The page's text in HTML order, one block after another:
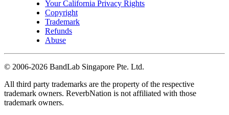
Your California Privacy Rights
Copyright
Trademark
Refunds
Abuse
© 2006-2026 BandLab Singapore Pte. Ltd.
All third party trademarks are the property of the respective
trademark owners. ReverbNation is not affiliated with those
trademark owners.